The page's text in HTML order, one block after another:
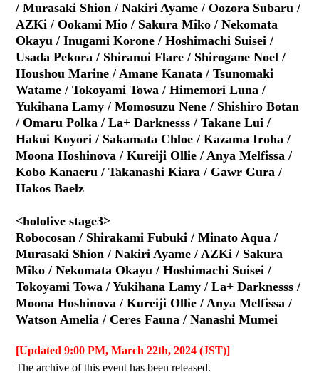
/ Murasaki Shion / Nakiri Ayame / Oozora Subaru /
AZKi / Ookami Mio / Sakura Miko / Nekomata
Okayu / Inugami Korone / Hoshimachi Suisei /
Usada Pekora / Shiranui Flare / Shirogane Noel /
Houshou Marine / Amane Kanata / Tsunomaki
Watame / Tokoyami Towa / Himemori Luna /
Yukihana Lamy / Momosuzu Nene / Shishiro Botan
/ Omaru Polka / La+ Darknesss / Takane Lui /
Hakui Koyori / Sakamata Chloe / Kazama Iroha /
Moona Hoshinova / Kureiji Ollie / Anya Melfissa /
Kobo Kanaeru / Takanashi Kiara / Gawr Gura /
Hakos Baelz
<hololive stage3>
Robocosan / Shirakami Fubuki / Minato Aqua /
Murasaki Shion / Nakiri Ayame / AZKi / Sakura
Miko / Nekomata Okayu / Hoshimachi Suisei /
Tokoyami Towa / Yukihana Lamy / La+ Darknesss /
Moona Hoshinova / Kureiji Ollie / Anya Melfissa /
Watson Amelia / Ceres Fauna / Nanashi Mumei
[Updated 9:00 PM, March 22th, 2024 (JST)]
The archive of this event has been released.